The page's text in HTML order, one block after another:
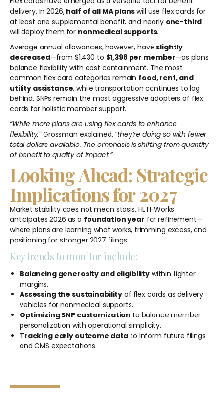
delivery. In 2026, half of all MA planswill use flex cards for
at least one supplemental benefit, and nearly one-third
will deploy them for nonmedical supports.
Average annual allowances, however, haveslightly
decreased—from $1,430 to $1,398 per member—as plans
balance flexibility with cost containment. The most
common flex card categories remain food, rent, and
utility assistance, while transportation continues to lag
behind. SNPs remain the most aggressive adopters of flex
cards for holistic member support.
“While more plans are using flex cards to enhance
flexibility,”Grossman explained, “they’re doing so with fewer
total dollars available. The emphasis is shifting from quantity
of benefit to quality of impact.”
Looking Ahead: Strategic
Implications for 2027
Market stability does not mean stasis. HLTHWorks
anticipates 2026 as a foundation year for refinement—
where plans are learning what works, trimming excess, and
positioning for stronger 2027 filings.
Key trends to monitor include:
Balancing generosity and eligibilitywithin tighter
margins.
Assessing the sustainability of flex cards as delivery
vehicles for nonmedical supports.
Optimizing SNP customization to balance member
personalization with operational simplicity.
Tracking early outcome data to inform future filings
and CMS expectations.